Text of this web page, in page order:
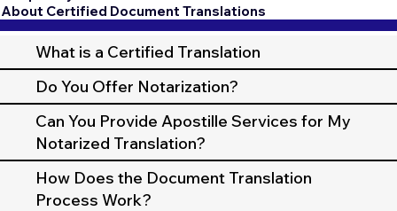
About Certified Document Translations
What is a Certified Translation
Do You Offer Notarization?
Can You Provide Apostille Services for My
Notarized Translation?
How Does the Document Translation
Process Work?